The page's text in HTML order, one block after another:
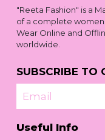
"Reeta Fashion" is a
of a complete
Wear Online and
worldwide.
SUBSCRIBE TO
Email
Useful Info